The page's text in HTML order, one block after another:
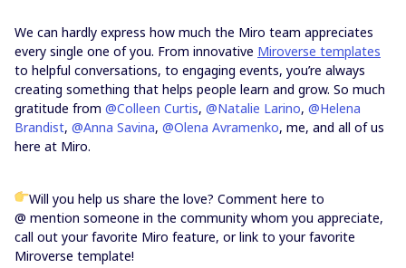
We can hardly express how much the Miro team appreciates
every single one of you. From innovative Miroverse templates
to helpful conversations, to engaging events, you’re always
creating something that helps people learn and grow. So much
gratitude from @Colleen Curtis, @Natalie Larino, @Helena
Brandist, @Anna Savina, @Olena Avramenko, me, and all of us
here at Miro.
Will you help us share the love? Comment here to
@ mention someone in the community whom you appreciate,
call out your favorite Miro feature, or link to your favorite
Miroverse template!